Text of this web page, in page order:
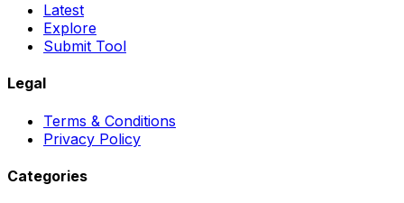
Latest
Explore
Submit Tool
Legal
Terms & Conditions
Privacy Policy
Categories